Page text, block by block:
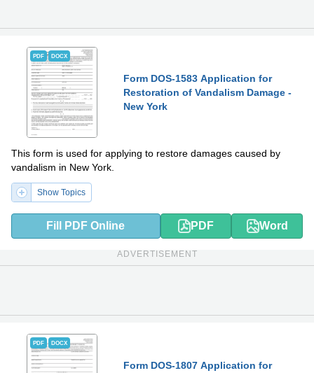
PDF DOCX
Form DOS-1583 Application for
Restoration of Vandalism Damage -
New York
This form is used for applying to restore damages caused by
vandalism in New York.
Show Topics
Fill PDF Online PDF Word
ADVERTISEMENT
PDF DOCX
Form DOS-1807 Application for